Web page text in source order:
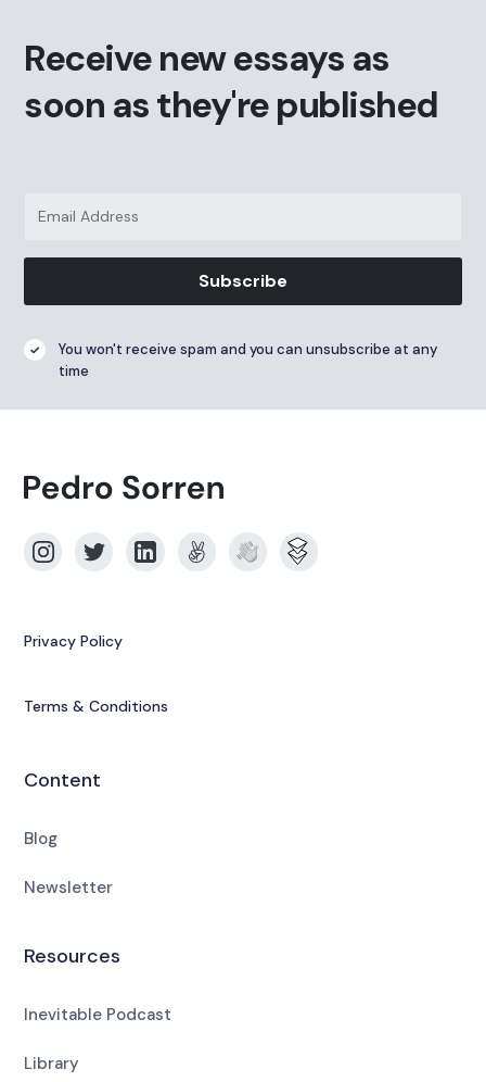
Receive new essays as
soon as they're published
Subscribe
You won't receive spam and you can unsubscribe at any
time
Privacy Policy
Terms & Conditions
Content
Blog
Newsletter
Resources
Inevitable Podcast
Library